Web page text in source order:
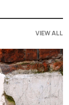
VIEW ALL